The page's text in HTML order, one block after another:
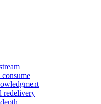
redelivery